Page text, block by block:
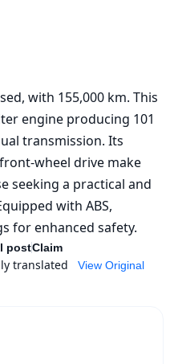
with 155,000 km. This
engine producing 101
transmission. Its
wheel drive make
seeking a practical and
with ABS,
for enhanced safety.
postClaim
View Original
translated